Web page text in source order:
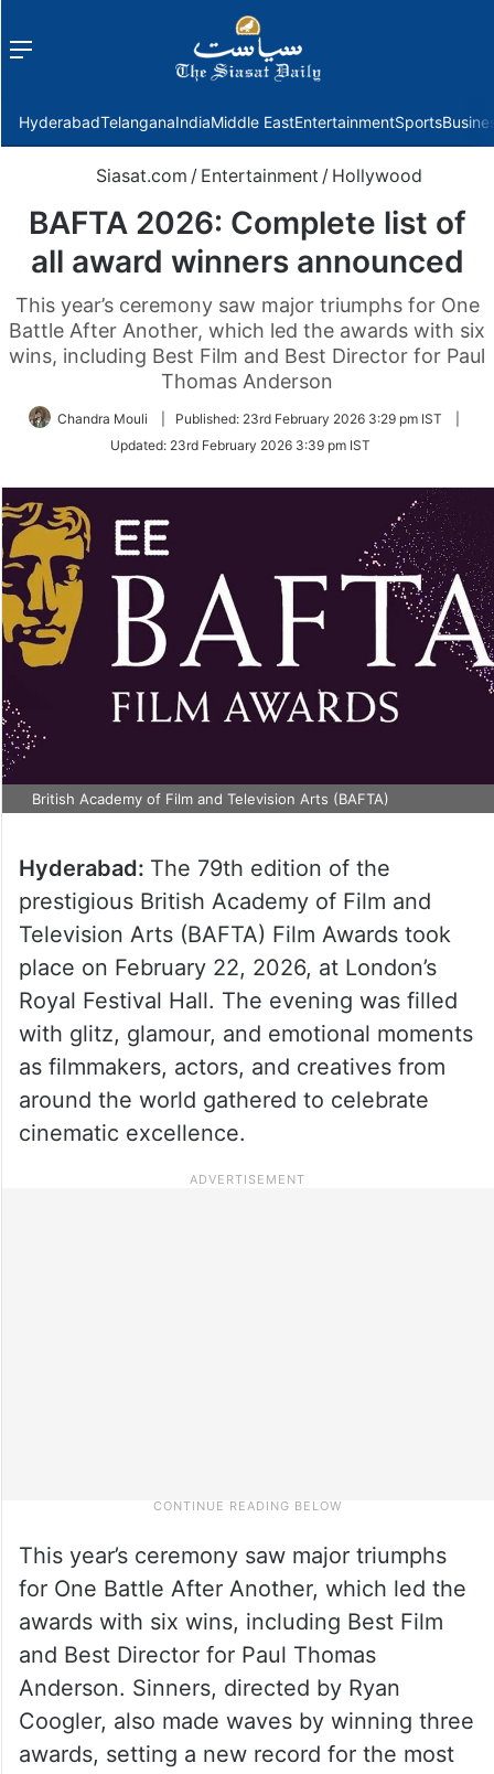
Menu
HyderabadTelanganaIndiaMiddle EastEntertainmentSports
Siasat.com / Entertainment / Hollywood
BAFTA 2026: Complete list of
all award winners announced
This year’s ceremony saw major triumphs for One
Battle After Another, which led the awards with six
wins, including Best Film and Best Director for Paul
Thomas Anderson
Chandra Mouli Published: 23rd February 2026 3:29 pm IST
Updated: 23rd February 2026 3:39 pm IST
British Academy of Film and Television Arts (BAFTA)
Hyderabad: The 79th edition of the
prestigious British Academy of Film and
Television Arts (BAFTA) Film Awards took
place on February 22, 2026, at London’s
Royal Festival Hall. The evening was filled
with glitz, glamour, and emotional moments
as filmmakers, actors, and creatives from
around the world gathered to celebrate
cinematic excellence.
This year’s ceremony saw major triumphs
for One Battle After Another, which led the
awards with six wins, including Best Film
and Best Director for Paul Thomas
Anderson. Sinners, directed by Ryan
Coogler, also made waves by winning three
awards, setting a new record for the most